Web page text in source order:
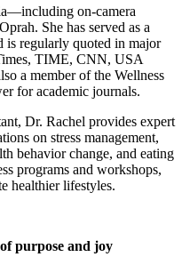
on-camera
She has served as a
is regularly quoted in major
TIME, CNN, USA
a member of the Wellness
for academic journals.
Dr. Rachel provides expert
on stress management,
behavior change, and eating
programs and workshops,
healthier lifestyles.
purpose and joy